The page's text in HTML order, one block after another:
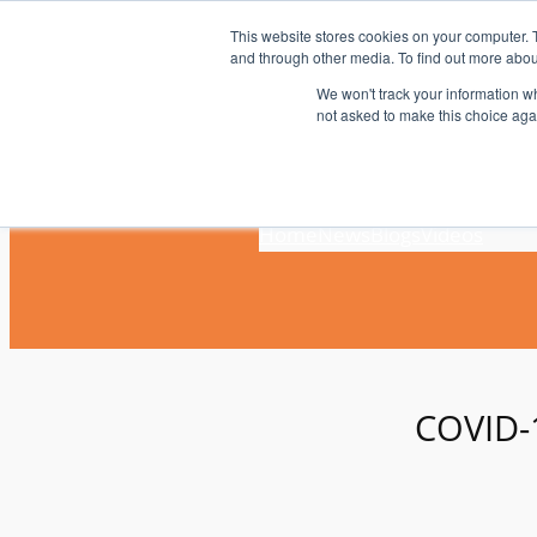
This website stores cookies on your
and through other media. To find out more
We won't track your information
not asked to make this choice
HomeNewsBlogsVideos